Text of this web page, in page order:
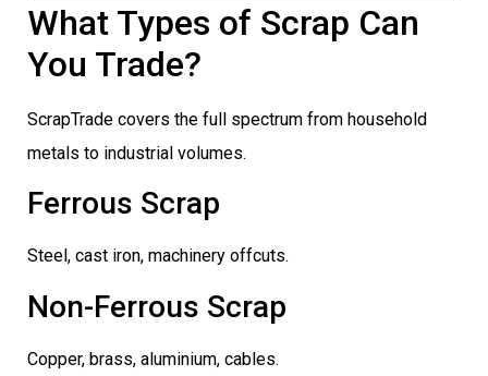
What Types of Scrap Can
You Trade?
ScrapTrade covers the full spectrum from household
metals to industrial volumes.
Ferrous Scrap
Steel, cast iron, machinery offcuts.
Non-Ferrous Scrap
Copper, brass, aluminium, cables.